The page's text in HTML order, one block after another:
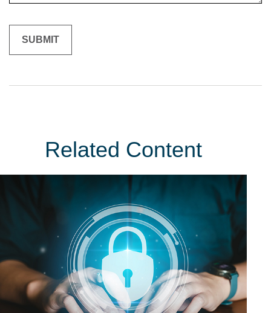
Related Content